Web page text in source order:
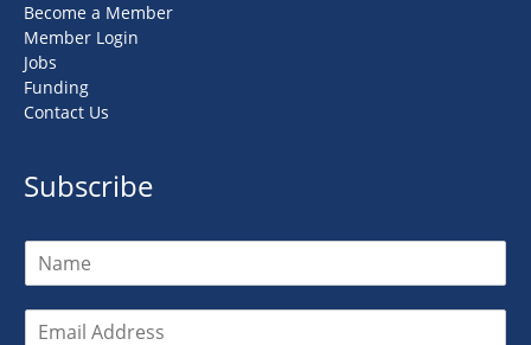
Become a Member
Member Login
Jobs
Funding
Contact Us
Subscribe